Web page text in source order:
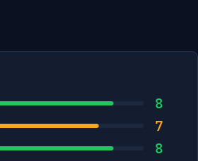
8
7
8